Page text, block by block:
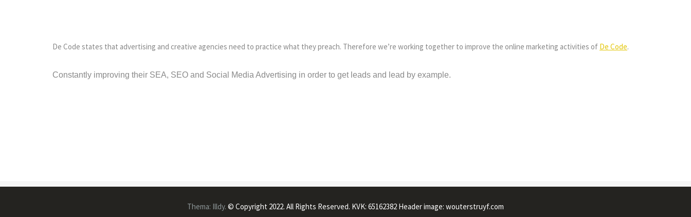
De Code states that advertising and creative agencies need to practice what they preach. Therefore we’re working together to improve the online marketing activities of De Code.
Constantly improving their SEA, SEO and Social Media Advertising in order to get leads and lead by example.
Thema: Illdy. © Copyright 2022. All Rights Reserved. KVK: 65162382 Header image: wouterstruyf.com